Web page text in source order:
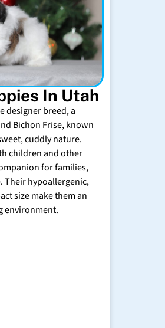
In Utah
designer breed, a
Bichon Frise, known
cuddly nature.
children and other
for families,
Their hypoallergenic,
size make them an
environment.